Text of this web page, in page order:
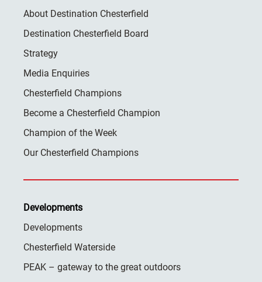
About Destination Chesterfield
Destination Chesterfield Board
Strategy
Media Enquiries
Chesterfield Champions
Become a Chesterfield Champion
Champion of the Week
Our Chesterfield Champions
Developments
Developments
Chesterfield Waterside
PEAK – gateway to the great outdoors